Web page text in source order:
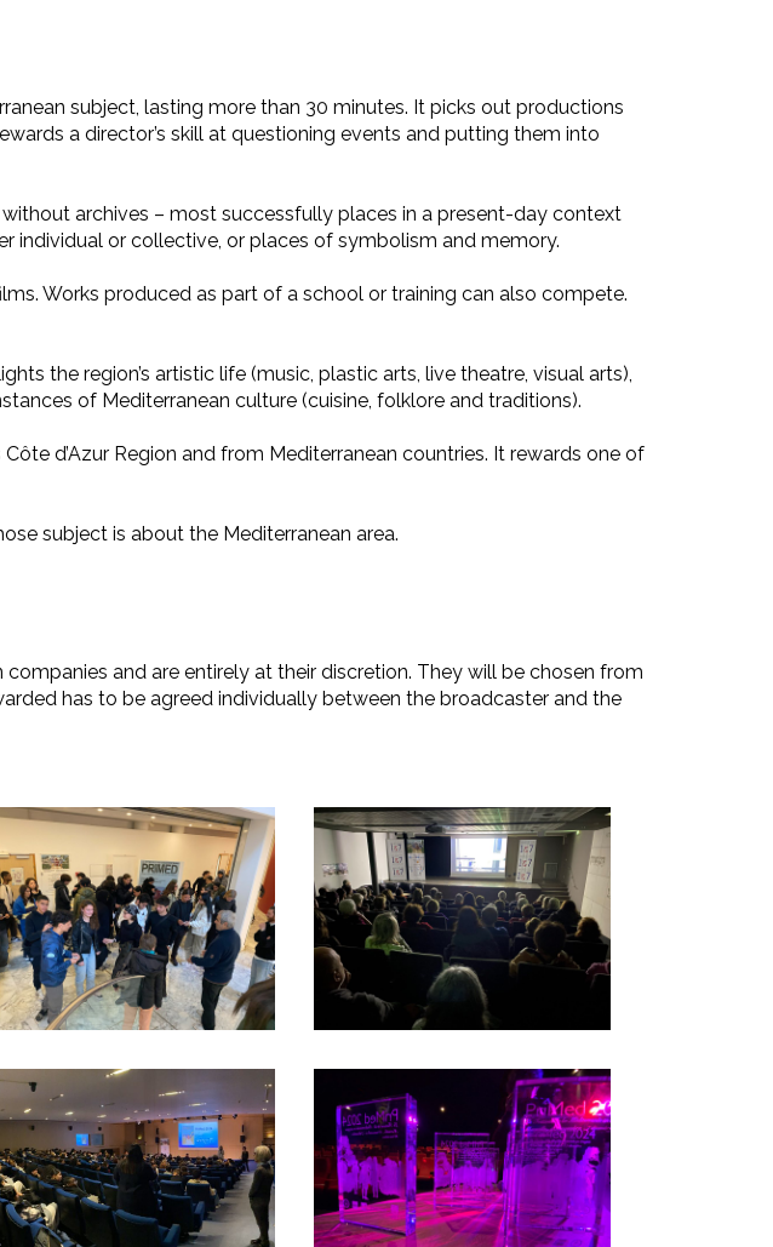
subject, lasting more than 30 minutes. It picks out productions
a director’s skill at questioning events and putting them into
archives – most successfully places in a present-day context
individual or collective, or places of symbolism and memory.
Works produced as part of a school or training can also compete.
the region’s artistic life (music, plastic arts, live theatre, visual arts),
of Mediterranean culture (cuisine, folklore and traditions).
d’Azur Region and from Mediterranean countries. It rewards one of
subject is about the Mediterranean area.
and are entirely at their discretion. They will be chosen from
has to be agreed individually between the broadcaster and the